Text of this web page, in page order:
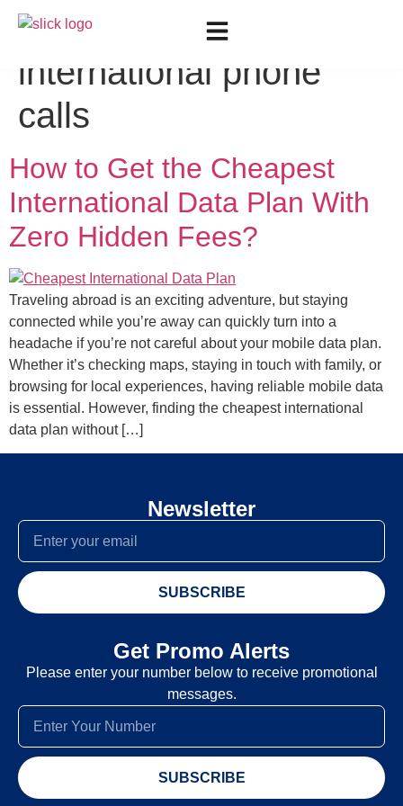
Tag: Low-cost
international phone
calls
How to Get the Cheapest
International Data Plan With
Zero Hidden Fees?
Traveling abroad is an exciting adventure, but staying
connected while you’re away can quickly turn into a
headache if you’re not careful about your mobile data plan.
Whether it’s checking maps, staying in touch with family, or
browsing for local experiences, having reliable mobile data
is essential. However, finding the cheapest international
data plan without […]
Newsletter
SUBSCRIBE
Get Promo Alerts
Please enter your number below to receive promotional
messages.
SUBSCRIBE